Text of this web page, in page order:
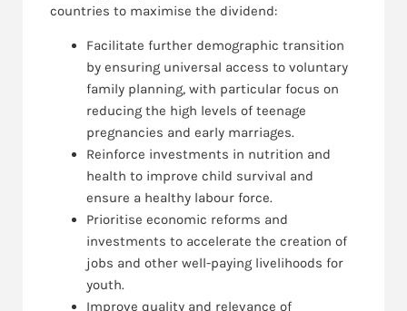
countries to maximise the dividend:
Facilitate further demographic transition
by ensuring universal access to voluntary
family planning, with particular focus on
reducing the high levels of teenage
pregnancies and early marriages.
Reinforce investments in nutrition and
health to improve child survival and
ensure a healthy labour force.
Prioritise economic reforms and
investments to accelerate the creation of
jobs and other well-paying livelihoods for
youth.
Improve quality and relevance of